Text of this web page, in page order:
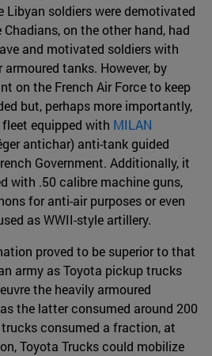
Libyan soldiers were demotivated
on the other hand, had
and motivated soldiers with
tanks. However, by
on the French Air Force to keep
but, perhaps more importantly,
equipped with MILAN
antichar) anti-tank guided
Government. Additionally, it
with .50 calibre machine guns,
for anti-air purposes or even
as WWII-style artillery.
proved to be superior to that
army as Toyota pickup trucks
the heavily armoured
the latter consumed around 200
consumed a fraction, at
Toyota Trucks could mobilize